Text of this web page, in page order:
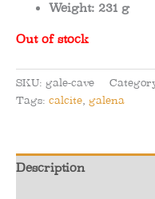
Weight: 231 g
Out of stock
SKU: gale-cave
Tags: calcite galena
Description